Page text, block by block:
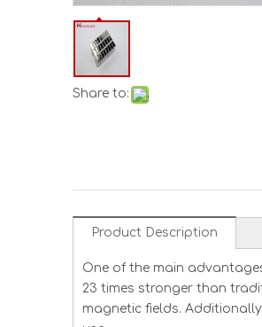
Share to:
Product Description
One of the main
23 times stronger than
magnetic fields.